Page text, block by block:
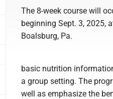
The 8-week course will
beginning Sept. 3, 2025,
Boalsburg, Pa.
basic nutrition
a group setting. The
well as emphasize the